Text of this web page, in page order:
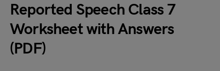
Reported Speech Class 7
Worksheet with Answers
(PDF)